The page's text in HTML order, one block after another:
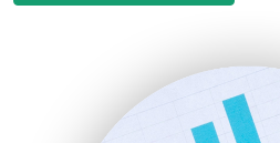
HRProNews